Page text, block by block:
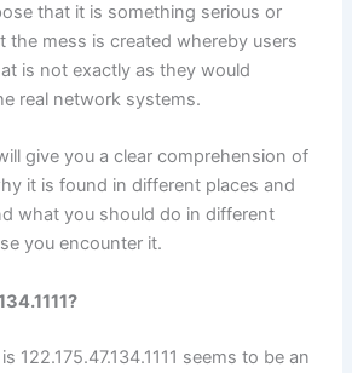
that it is something serious or
the mess is created whereby users
is not exactly as they would
real network systems.
give you a clear comprehension of
it is found in different places and
what you should do in different
you encounter it.
122.175.47.134.1111 seems to be an